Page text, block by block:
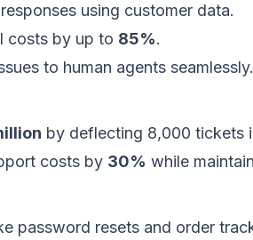
using customer data.
costs by up to 85%.
to human agents seamlessly.
by deflecting 8,000 tickets
costs by 30% while
password resets and order